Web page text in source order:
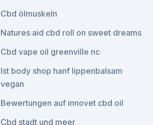
Cbd ölmuskeln
Natures aid cbd roll on sweet dreams
Cbd vape oil greenville nc
Ist body shop hanf lippenbalsam
vegan
Bewertungen auf innovet cbd oil
Cbd stadt und meer